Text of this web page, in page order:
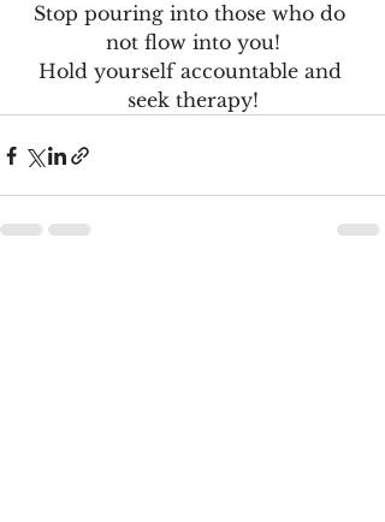
Stop pouring into those who do
not flow into you!
Hold yourself accountable and
seek therapy!